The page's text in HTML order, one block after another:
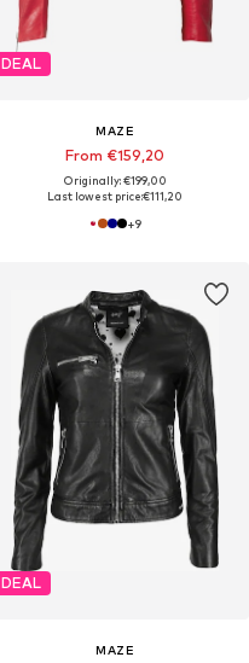
DEAL
MAZE
From €159,20
Originally: €199,00
Last lowest price:€111,20
+9
DEAL
MAZE